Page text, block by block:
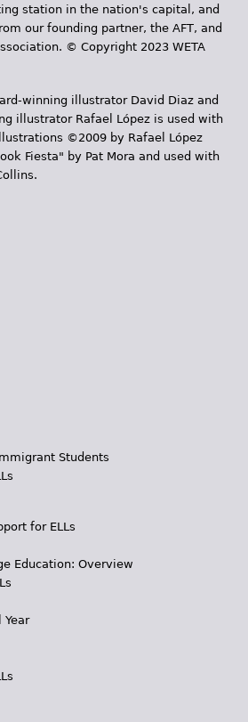
station in the nation's capital, and
our founding partner, the AFT, and
© Copyright 2023 WETA
winning illustrator David Diaz and
illustrator Rafael López is used with
©2009 by Rafael López
Fiesta" by Pat Mora and used with
Students
for ELLs
Education: Overview
Year